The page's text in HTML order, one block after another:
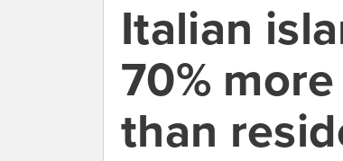
Italian
70%
than